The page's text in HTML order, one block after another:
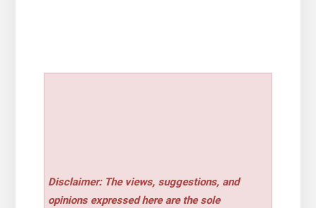
Disclaimer: The views, suggestions, and
opinions expressed here are the sole